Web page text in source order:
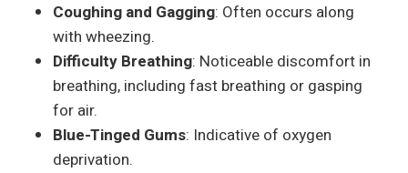
Coughing and Gagging: Often occurs along
with wheezing.
Difficulty Breathing: Noticeable discomfort in
breathing, including fast breathing or gasping
for air.
Blue-Tinged Gums: Indicative of oxygen
deprivation.